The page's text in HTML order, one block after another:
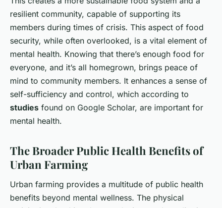
resilient community, capable of supporting its
members during times of crisis. This aspect of food
security, while often overlooked, is a vital element of
mental health. Knowing that there’s enough food for
everyone, and it’s all homegrown, brings peace of
mind to community members. It enhances a sense of
self-sufficiency and control, which according to
studies found on Google Scholar, are important for
mental health.
The Broader Public Health Benefits of
Urban Farming
Urban farming provides a multitude of public health
benefits beyond mental wellness. The physical